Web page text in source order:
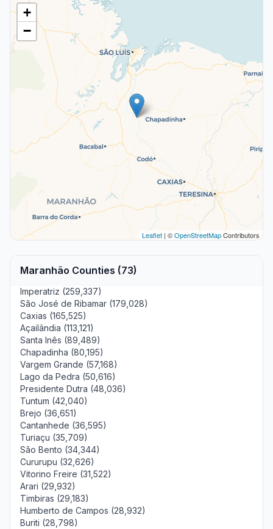
+
−
Leaflet | ©OpenStreetMapContributors
Maranhão Counties (73)
Imperatriz (259,337)
São José de Ribamar (179,028)
Caxias (165,525)
Açailândia (113,121)
Santa Inês (89,489)
Chapadinha (80,195)
Vargem Grande (57,168)
Lago da Pedra (50,616)
Presidente Dutra (48,036)
Tuntum (42,040)
Brejo (36,651)
Cantanhede (36,595)
Turiaçu (35,709)
São Bento (34,344)
Cururupu (32,626)
Vitorino Freire (31,522)
Arari (29,932)
Timbiras (29,183)
Humberto de Campos (28,932)
Buriti (28,798)